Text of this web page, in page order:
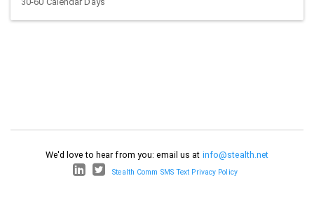
We'd love to hear from you: email us at info@stealth.net
Stealth Comm SMS Text Privacy Policy